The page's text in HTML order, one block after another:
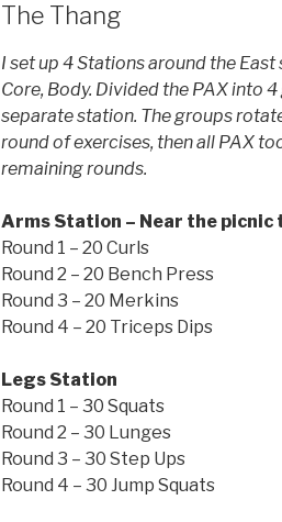
The Thang
I set up 4 Stations around the
Core, Body. Divided the PAX into
separate station. The groups
round of exercises, then all PAX
remaining rounds.
Arms Station – Near the picnic
Round 1 – 20 Curls
Round 2 – 20 Bench Press
Round 3 – 20 Merkins
Round 4 – 20 Triceps Dips
Legs Station
Round 1 – 30 Squats
Round 2 – 30 Lunges
Round 3 – 30 Step Ups
Round 4 – 30 Jump Squats